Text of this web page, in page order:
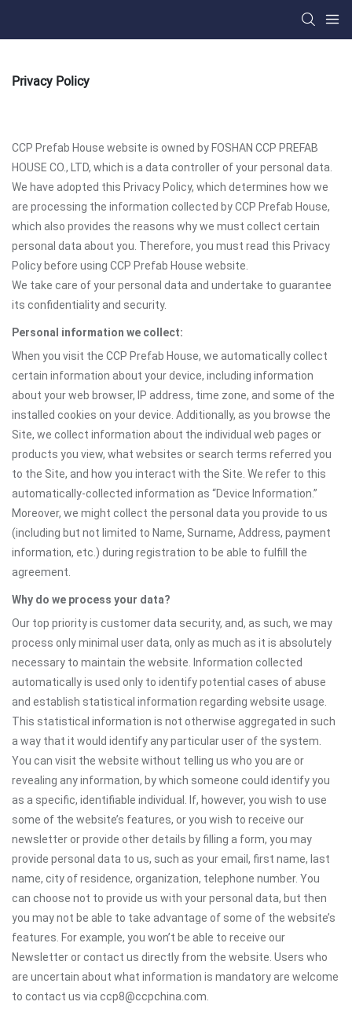
Privacy Policy
CCP Prefab House website is owned by FOSHAN CCP PREFAB
HOUSE CO., LTD, which is a data controller of your personal data.
We have adopted this Privacy Policy, which determines how we
are processing the information collected by CCP Prefab House,
which also provides the reasons why we must collect certain
personal data about you. Therefore, you must read this Privacy
Policy before using CCP Prefab House website.
We take care of your personal data and undertake to guarantee
its confidentiality and security.
Personal information we collect:
When you visit the CCP Prefab House, we automatically collect
certain information about your device, including information
about your web browser, IP address, time zone, and some of the
installed cookies on your device. Additionally, as you browse the
Site, we collect information about the individual web pages or
products you view, what websites or search terms referred you
to the Site, and how you interact with the Site. We refer to this
automatically-collected information as “Device Information.”
Moreover, we might collect the personal data you provide to us
(including but not limited to Name, Surname, Address, payment
information, etc.) during registration to be able to fulfill the
agreement.
Why do we process your data?
Our top priority is customer data security, and, as such, we may
process only minimal user data, only as much as it is absolutely
necessary to maintain the website. Information collected
automatically is used only to identify potential cases of abuse
and establish statistical information regarding website usage.
This statistical information is not otherwise aggregated in such
a way that it would identify any particular user of the system.
You can visit the website without telling us who you are or
revealing any information, by which someone could identify you
as a specific, identifiable individual. If, however, you wish to use
some of the website’s features, or you wish to receive our
newsletter or provide other details by filling a form, you may
provide personal data to us, such as your email, first name, last
name, city of residence, organization, telephone number. You
can choose not to provide us with your personal data, but then
you may not be able to take advantage of some of the website’s
features. For example, you won’t be able to receive our
Newsletter or contact us directly from the website. Users who
are uncertain about what information is mandatory are welcome
to contact us via ccp8@ccpchina.com.